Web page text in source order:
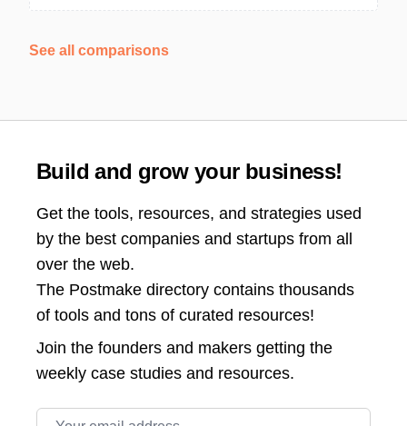
See all comparisons
Build and grow your business!
Get the tools, resources, and strategies used
by the best companies and startups from all
over the web.
The Postmake directory contains thousands
of tools and tons of curated resources!
Join the founders and makers getting the
weekly case studies and resources.
Email address